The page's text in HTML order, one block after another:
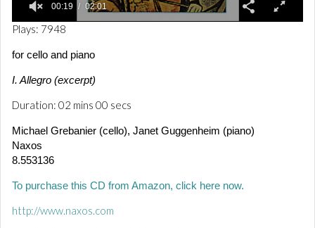
0
f
2
i
u
e
s
,
1
e
o
n
00:19 02:01
Plays: 7948
for cello and piano
I. Allegro (excerpt)
Duration: 02 mins 00 secs
Michael Grebanier (cello), Janet Guggenheim (piano)
Naxos
8.553136
To purchase this CD from Amazon, click here now.
http://www.naxos.com